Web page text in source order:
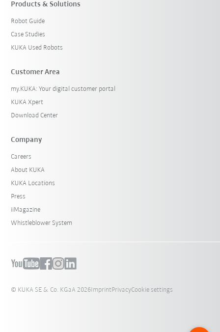
Products & Solutions
Robot Guide
Case Studies
KUKA Used Robots
Customer Area
my.KUKA: Your digital customer portal
KUKA Xpert
Download Center
Company
Careers
About KUKA
KUKA Locations
Press
iiMagazine
Whistleblower System
© KUKA SE & Co. KGaA 2026ImprintPrivacyCookie settings